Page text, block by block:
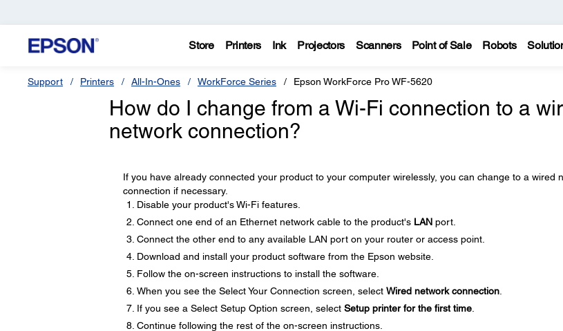
Store Printers Ink Projectors Scanners Point of Sale Robots
Support Printers All-In-Ones WorkForce Series Epson WorkForce Pro WF-5620
How do I change from a Wi-Fi connection to a
network connection?
If you have already connected your product to your computer wirelessly, you can change to a wired
connection if necessary.
Disable your product's Wi-Fi features.
Connect one end of an Ethernet network cable to the product's LANport.
Connect the other end to any available LAN port on your router or access point.
Download and install your product software from the Epson website.
Follow the on-screen instructions to install the software.
When you see the Select Your Connection screen, select Wired network connection.
If you see a Select Setup Option screen, select Setup printer for the first time.
Continue following the rest of the on-screen instructions.